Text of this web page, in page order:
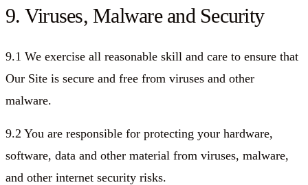
9. Viruses, Malware and Security
9.1 We exercise all reasonable skill and care to ensure that
Our Site is secure and free from viruses and other
malware.
9.2 You are responsible for protecting your hardware,
software, data and other material from viruses, malware,
and other internet security risks.